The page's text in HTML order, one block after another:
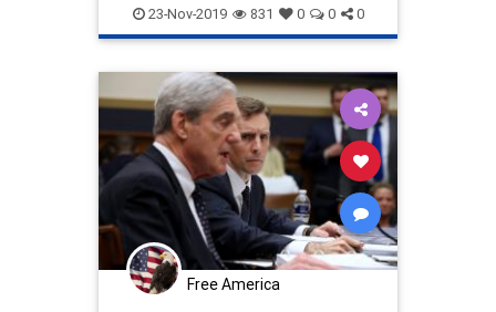
RussiaHoax SenGrassley
witchhunt
23-Nov-2019 831 0 0 0
Free America